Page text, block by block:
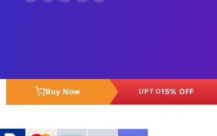
Buy Now UPTO15% OFF